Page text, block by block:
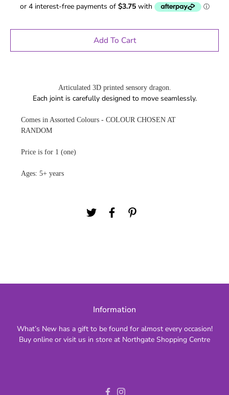
Add To Cart
Articulated 3D printed sensory dragon.
Each joint is carefully designed to move seamlessly.
Comes in Assorted Colours - COLOUR CHOSEN AT
RANDOM
Price is for 1 (one)
Ages: 5+ years
Information
What’s New has a gift to be found for almost every occasion!
Buy online or visit us in store at Northgate Shopping Centre